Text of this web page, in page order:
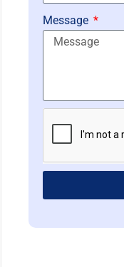
Message